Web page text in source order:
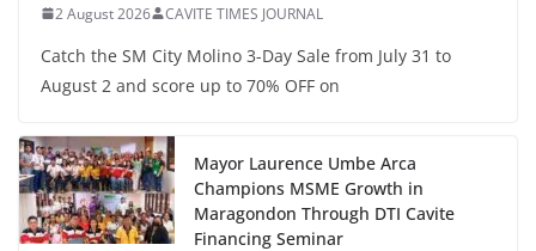
2 August 2026 CAVITE TIMES JOURNAL
Catch the SM City Molino 3-Day Sale from July 31 to
August 2 and score up to 70% OFF on
Mayor Laurence Umbe Arca
Champions MSME Growth in
Maragondon Through DTI Cavite
Financing Seminar